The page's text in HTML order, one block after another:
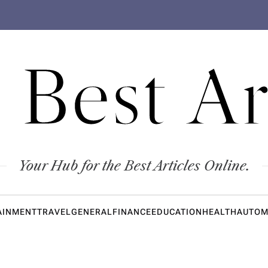
Your Hub for the Best Articles Online.
TRAVELGENERALFINANCEEDUCATIONHEALTH